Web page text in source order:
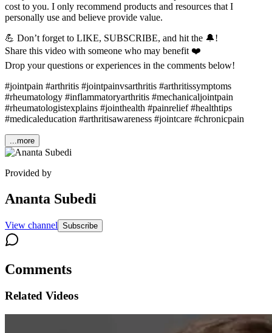
cost to you. I only recommend products and resources that I
personally use and believe provide value.
💪 Don’t forget to LIKE, SUBSCRIBE, and hit the 🔔!
Share this video with someone who may benefit ❤️
Drop your questions or experiences in the comments below!
#jointpain #arthritis #jointpainvsarthritis #arthritissymptoms
#rheumatology #inflammatoryarthritis #mechanicaljointpain
#rheumatologistexplains #jointhealth #painrelief #healthtips
#medicaleducation #arthritisawareness #jointcare #chronicpain
...more
Provided by
Ananta Subedi
View channel Subscribe
Comments
Related Videos